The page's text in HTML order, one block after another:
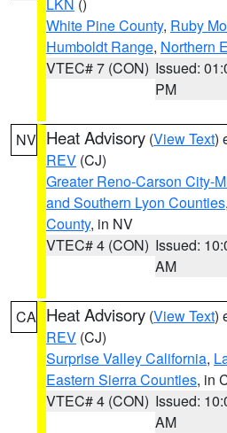
White Pine County, Ruby
Humboldt Range, Northern
VTEC# 7 (CON) Issued:
PM
NV Heat Advisory (View Text)
REV (CJ)
Greater Reno-Carson City-
and Southern Lyon Counties,
County, in NV
VTEC# 4 (CON) Issued:
AM
CA Heat Advisory (View Text)
REV (CJ)
Surprise Valley California,
Eastern Sierra Counties, in
VTEC# 4 (CON) Issued:
AM